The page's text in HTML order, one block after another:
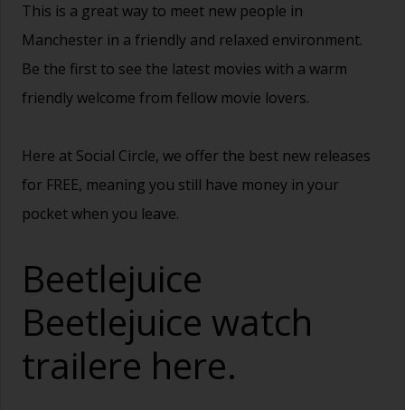
This is a great way to meet new people in
Manchester in a friendly and relaxed environment.
Be the first to see the latest movies with a warm
friendly welcome from fellow movie lovers.
Here at Social Circle, we offer the best new releases
for FREE, meaning you still have money in your
pocket when you leave.
Beetlejuice
Beetlejuice watch
trailere here.